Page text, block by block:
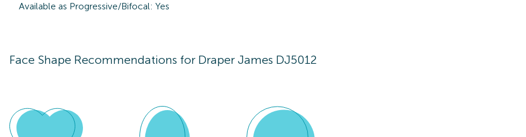
Available as Progressive/Bifocal: Yes
Face Shape Recommendations for Draper James DJ5012